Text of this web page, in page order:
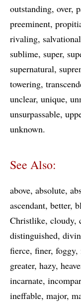
outstanding over
preeminent
rivaling salvational
sublime super
supernatural
towering
unclear unique
unsurpassable
unknown
See Also:
above absolute
ascendant better
Christlike cloudy
distinguished
fierce finer foggy
greater hazy
incarnate
ineffable major